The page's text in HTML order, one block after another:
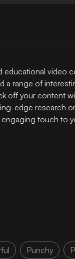
video
a range of
off your content
edge research
touch to
Punchy